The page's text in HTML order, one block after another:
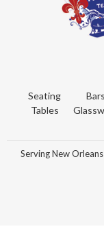
Seating
Tables
Bars
Serving New